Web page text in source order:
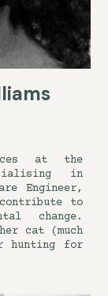
at the
in
Engineer,
to
change.
cat (much
hunting for